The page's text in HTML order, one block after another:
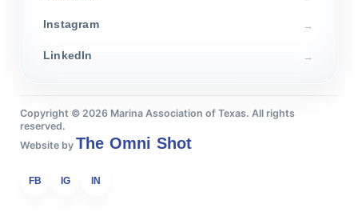
Instagram
LinkedIn
Copyright © 2026 Marina Association of Texas. All rights
reserved.
Website by The Omni Shot
FB IG IN